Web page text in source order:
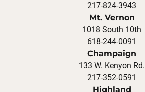
217-824-3943
Mt. Vernon
1018 South 10th
618-244-0091
Champaign
133 W. Kenyon Rd.
217-352-0591
Highland